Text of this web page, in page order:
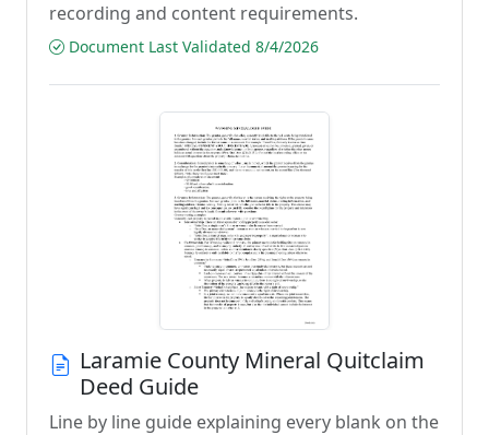
recording and content requirements.
Document Last Validated 8/4/2026
Laramie County Mineral Quitclaim
Deed Guide
Line by line guide explaining every blank on the